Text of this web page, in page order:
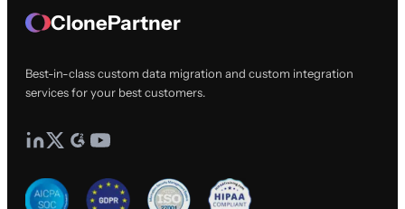
ClonePartner
Best-in-class custom data migration and custom integration
services for your best customers.